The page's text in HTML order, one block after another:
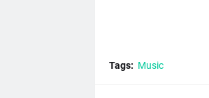
Tags: Music